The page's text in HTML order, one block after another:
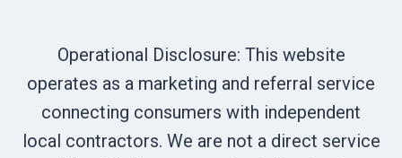
Operational Disclosure: This website
operates as a marketing and referral service
connecting consumers with independent
local contractors. We are not a direct service